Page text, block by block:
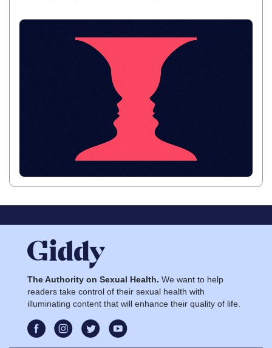
The Authority on Sexual Health. We want to help
readers take control of their sexual health with
illuminating content that will enhance their quality of life.